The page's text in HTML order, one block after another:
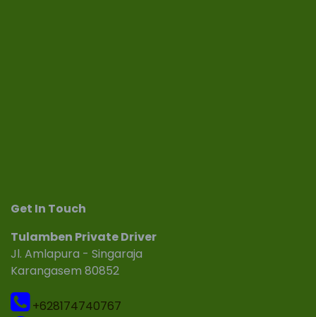
Get In Touch
Tulamben Private Driver
Jl. Amlapura - Singaraja
Karangasem 80852
+628174740767